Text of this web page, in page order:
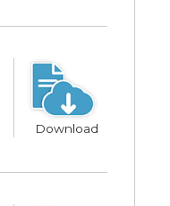
Download